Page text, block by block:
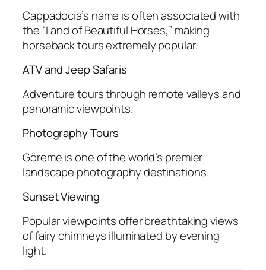
Cappadocia’s name is often associated with
the “Land of Beautiful Horses,” making
horseback tours extremely popular.
ATV and Jeep Safaris
Adventure tours through remote valleys and
panoramic viewpoints.
Photography Tours
Göreme is one of the world’s premier
landscape photography destinations.
Sunset Viewing
Popular viewpoints offer breathtaking views
of fairy chimneys illuminated by evening
light.